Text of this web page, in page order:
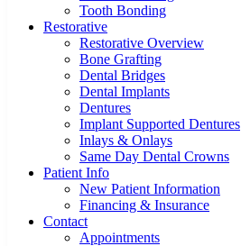
Tooth Bonding
Restorative
Restorative Overview
Bone Grafting
Dental Bridges
Dental Implants
Dentures
Implant Supported Dentures
Inlays & Onlays
Same Day Dental Crowns
Patient Info
New Patient Information
Financing & Insurance
Contact
Appointments